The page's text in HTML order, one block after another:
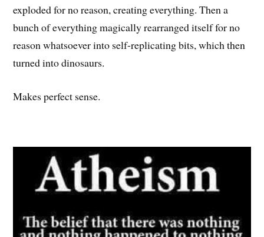
exploded for no reason, creating everything. Then a
bunch of everything magically rearranged itself for no
reason whatsoever into self-replicating bits, which then
turned into dinosaurs.
Makes perfect sense.